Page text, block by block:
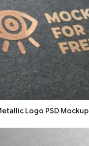
Logo PSD Mockup